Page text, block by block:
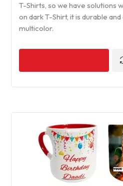
T-Shirts, so we have solutions
on dark T-Shirt, it is durable
multicolor.